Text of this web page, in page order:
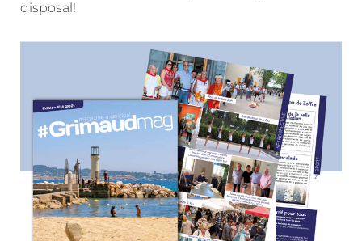
disposal!